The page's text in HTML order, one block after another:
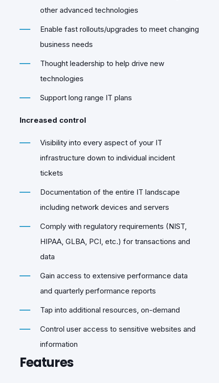
other advanced technologies
Enable fast rollouts/upgrades to meet changing
business needs
Thought leadership to help drive new
technologies
Support long range IT plans
Increased control
Visibility into every aspect of your IT
infrastructure down to individual incident
tickets
Documentation of the entire IT landscape
including network devices and servers
Comply with regulatory requirements (NIST,
HIPAA, GLBA, PCI, etc.) for transactions and
data
Gain access to extensive performance data
and quarterly performance reports
Tap into additional resources, on-demand
Control user access to sensitive websites and
information
Features